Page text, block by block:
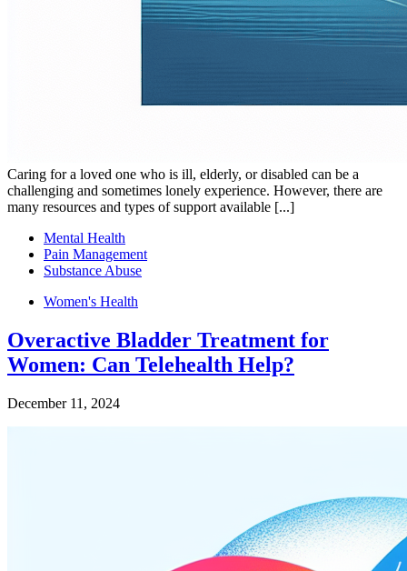
Caring for a loved one who is ill, elderly, or disabled can be a
challenging and sometimes lonely experience. However, there are
many resources and types of support available [...]
Mental Health
Pain Management
Substance Abuse
Women's Health
Overactive Bladder Treatment for
Women: Can Telehealth Help?
December 11, 2024